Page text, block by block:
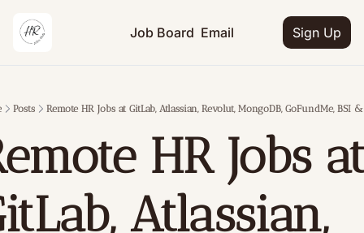
Job Board Email Sign Up
Posts Remote HR Jobs at GitLab, Atlassian, Revolut, MongoDB, GoFundMe, BSI
HR Jobs
Atlassian,